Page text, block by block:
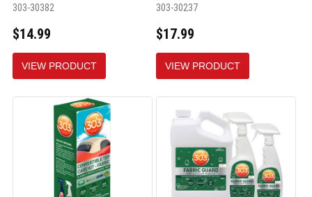
303-30382
$14.99
VIEW PRODUCT
303-30237
$17.99
VIEW PRODUCT